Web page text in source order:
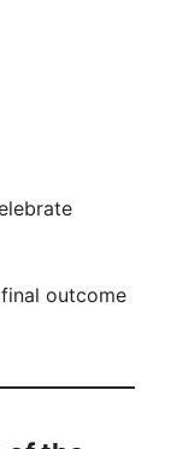
outcome